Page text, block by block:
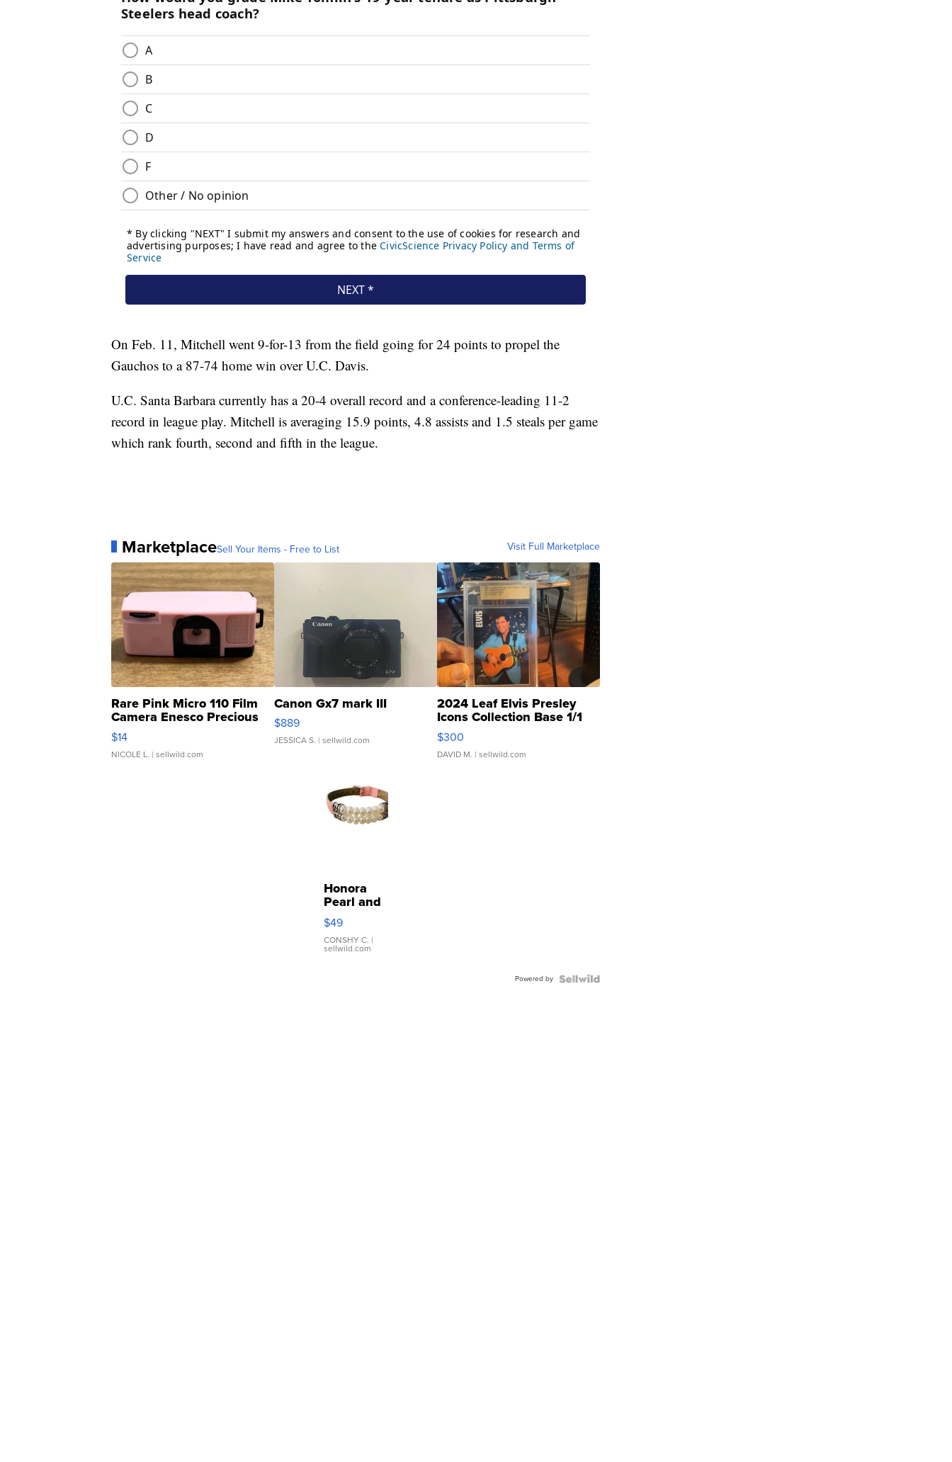
On Feb. 11, Mitchell went 9-for-13 from the field going for 24 points to propel the
Gauchos to a 87-74 home win over U.C. Davis.
U.C. Santa Barbara currently has a 20-4 overall record and a conference-leading 11-2
record in league play. Mitchell is averaging 15.9 points, 4.8 assists and 1.5 steals per game
which rank fourth, second and fifth in the league.
MarketplaceSell Your Items - Free to List Visit Full Marketplace
Rare Pink Micro 110 Film
Camera Enesco Precious
Moments TD4
$14
NICOLE L. | sellwild.com
Canon Gx7 mark III
$889
JESSICA S. | sellwild.com
2024 Leaf Elvis Presley
Icons Collection Base 1/1
SSP Clear ...
$300
DAVID M. | sellwild.com
Honora
Pearl and
Pink
Leather
Bracelet
Adjustable
$49
CONSHY C. |
sellwild.com
Powered by